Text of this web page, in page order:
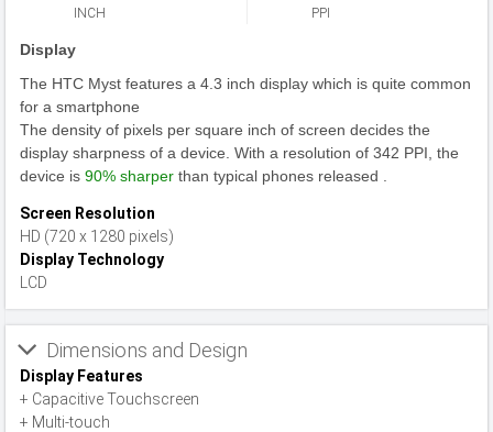
INCH PPI
Display
The HTC Myst features a 4.3 inch display which is quite common
for a smartphone
The density of pixels per square inch of screen decides the
display sharpness of a device. With a resolution of 342 PPI, the
device is 90% sharper than typical phones released .
Screen Resolution
HD (720 x 1280 pixels)
Display Technology
LCD
Dimensions and Design
Display Features
+ Capacitive Touchscreen
+ Multi-touch